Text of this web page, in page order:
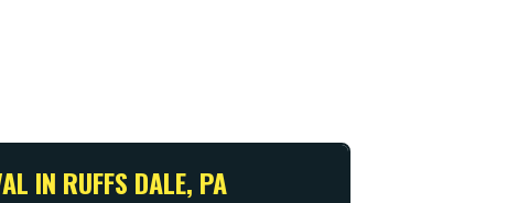
IN RUFFS DALE, PA